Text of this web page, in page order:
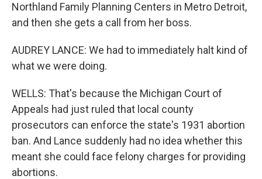
Northland Family Planning Centers in Metro Detroit,
and then she gets a call from her boss.
AUDREY LANCE: We had to immediately halt kind of
what we were doing.
WELLS: That's because the Michigan Court of
Appeals had just ruled that local county
prosecutors can enforce the state's 1931 abortion
ban. And Lance suddenly had no idea whether this
meant she could face felony charges for providing
abortions.